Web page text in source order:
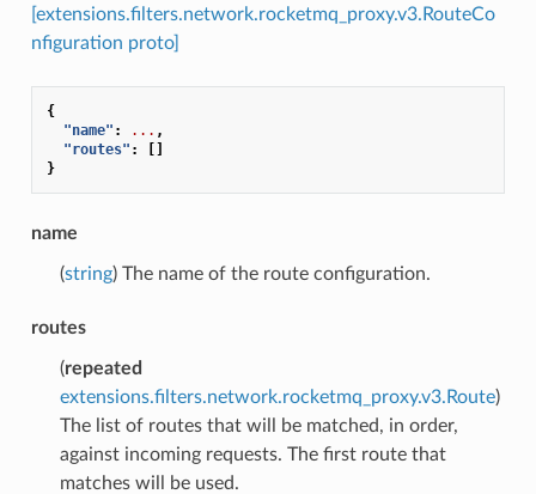
[extensions.filters.network.rocketmq_proxy.v3.RouteCo
nfiguration proto]
{
"name" : ... ,
"routes" :
[]
}
name
(string) The name of the route configuration.
routes
(repeated
extensions.filters.network.rocketmq_proxy.v3.Route)
The list of routes that will be matched, in order,
against incoming requests. The first route that
matches will be used.